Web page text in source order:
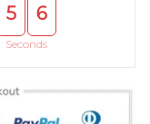
5 5
Seconds